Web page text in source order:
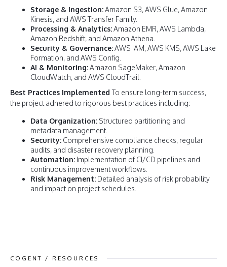
Storage & Ingestion:Amazon S3, AWS Glue, Amazon
Kinesis, and AWS Transfer Family.
Processing & Analytics:Amazon EMR, AWS Lambda,
Amazon Redshift, and Amazon Athena.
Security & Governance:AWS IAM, AWS KMS, AWS Lake
Formation, and AWS Config.
AI & Monitoring:Amazon SageMaker, Amazon
CloudWatch, and AWS CloudTrail.
Best Practices ImplementedTo ensure long-term success,
the project adhered to rigorous best practices including:
Data Organization: Structured partitioning and
metadata management.
Security: Comprehensive compliance checks, regular
audits, and disaster recovery planning.
Automation: Implementation of CI/CD pipelines and
continuous improvement workflows.
Risk Management: Detailed analysis of risk probability
and impact on project schedules.
COGENT / RESOURCES